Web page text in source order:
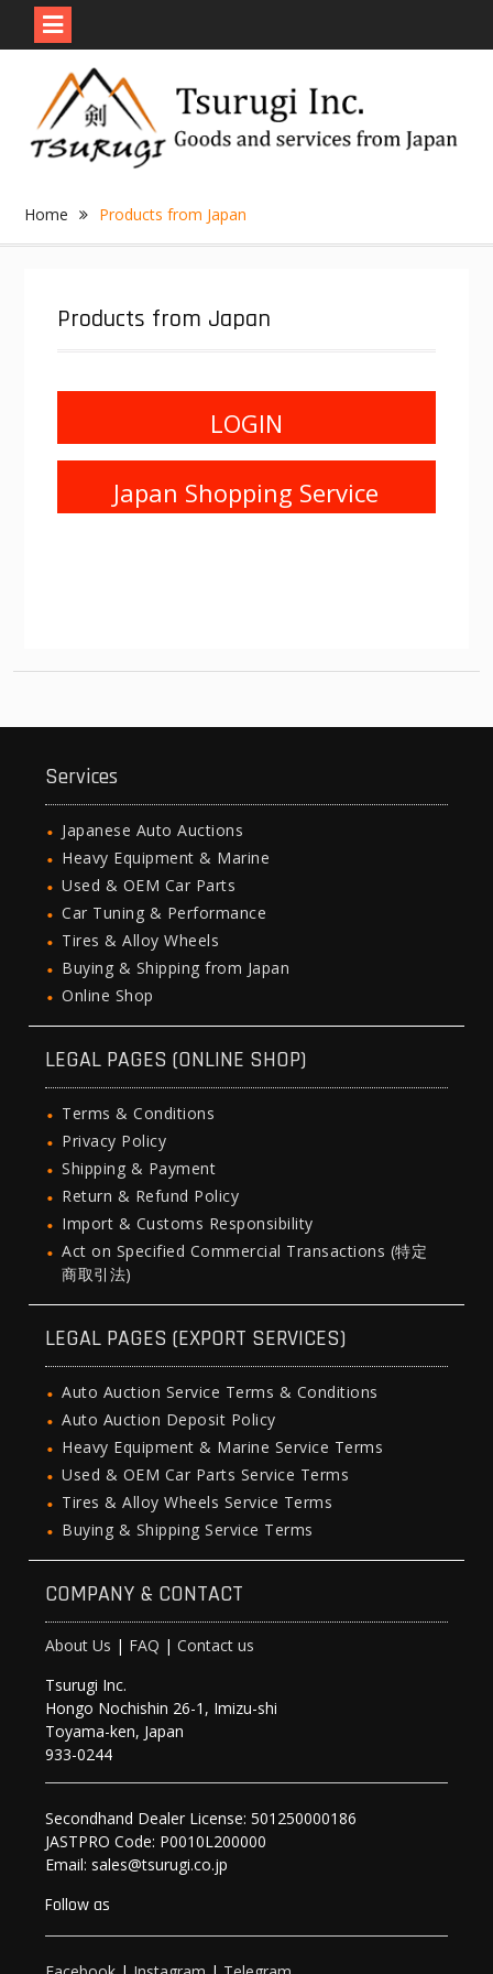
content
Home Products from Japan
Products from Japan
LOGIN
Japan Shopping Service
Services
Japanese Auto Auctions
Heavy Equipment & Marine
Used & OEM Car Parts
Car Tuning & Performance
Tires & Alloy Wheels
Buying & Shipping from Japan
Online Shop
LEGAL PAGES (ONLINE SHOP)
Terms & Conditions
Privacy Policy
Shipping & Payment
Return & Refund Policy
Import & Customs Responsibility
Act on Specified Commercial Transactions (特定
商取引法)
LEGAL PAGES (EXPORT SERVICES)
Auto Auction Service Terms & Conditions
Auto Auction Deposit Policy
Heavy Equipment & Marine Service Terms
Used & OEM Car Parts Service Terms
Tires & Alloy Wheels Service Terms
Buying & Shipping Service Terms
COMPANY & CONTACT
About Us | FAQ |Contact us
Tsurugi Inc.
Hongo Nochishin 26-1, Imizu-shi
Toyama-ken, Japan
933-0244
Secondhand Dealer License: 501250000186
JASTPRO Code: P0010L200000
Email: sales@tsurugi.co.jp
Follow as